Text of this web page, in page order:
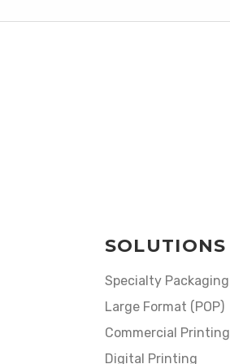
SOLUTIONS
Specialty Packaging
Large Format (POP)
Commercial Printing
Digital Printing